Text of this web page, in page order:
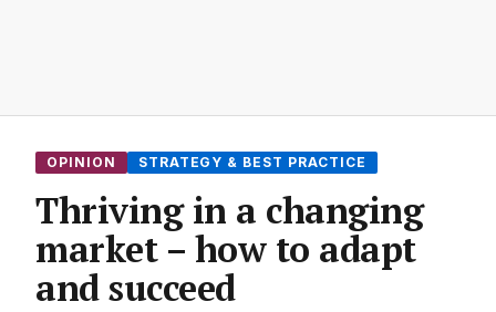
OPINION STRATEGY & BEST PRACTICE
Thriving in a changing
market – how to adapt
and succeed